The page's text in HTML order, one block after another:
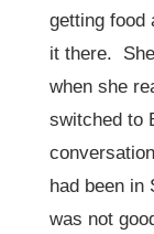
getting food
it there.
when she
switched to
had been in
was not